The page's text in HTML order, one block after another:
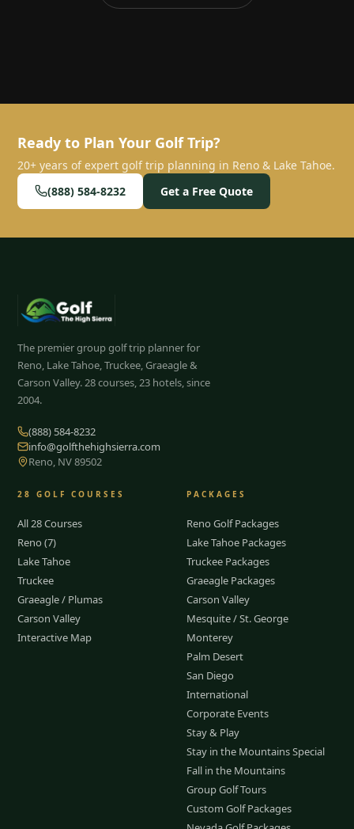
Ready to Plan Your Golf Trip?
20+ years of expert golf trip planning in Reno & Lake Tahoe.
(888) 584-8232
Get a Free Quote
The premier group golf trip planner for
Reno, Lake Tahoe, Truckee, Graeagle &
Carson Valley. 28courses, 23 hotels, since
2004.
(888) 584-8232
info@golfthehighsierra.com
Reno, NV 89502
28 GOLF COURSES
All 28 Courses
Reno (7)
Lake Tahoe
Truckee
Graeagle / Plumas
Carson Valley
Interactive Map
PACKAGES
Reno Golf Packages
Lake Tahoe Packages
Truckee Packages
Graeagle Packages
Carson Valley
Mesquite / St. George
Monterey
Palm Desert
San Diego
International
Corporate Events
Stay & Play
Stay in the Mountains Special
Fall in the Mountains
Group Golf Tours
Custom Golf Packages